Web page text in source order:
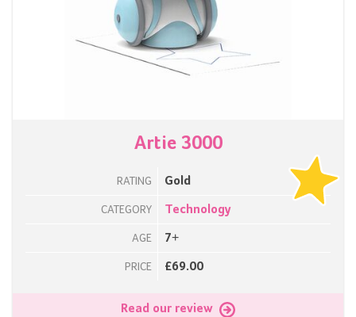
Artie 3000
RATING Gold
CATEGORY Technology
AGE 7+
PRICE £69.00
Read our review